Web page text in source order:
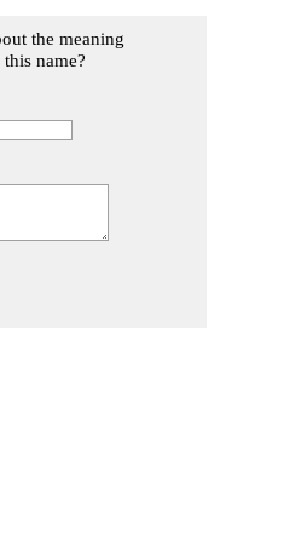
the meaning
name?